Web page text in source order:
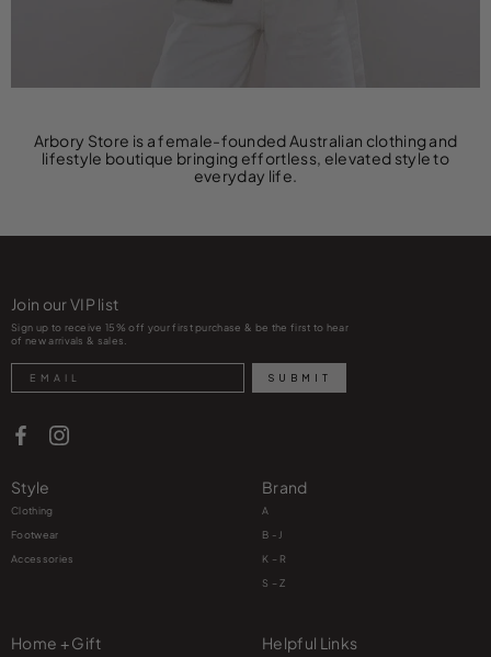
Arbory Store is a female-founded Australian clothing and
lifestyle boutique bringing effortless, elevated style to
everyday life.
Join our VIP list
Sign up to receive 15% off your first purchase & be the first to hear
of new arrivals & sales.
Search SUBMIT
Style
Clothing
Footwear
Accessories
Brand
A
B - J
K – R
S – Z
Home + Gift Helpful Links